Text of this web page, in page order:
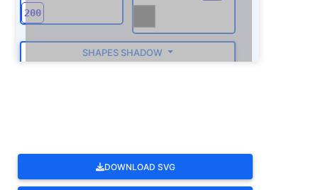
SHAPES SHADOW
DOWNLOAD SVG